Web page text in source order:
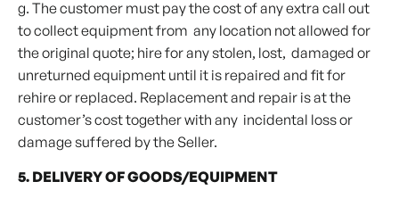
g. The customer must pay the cost of any extra call out
to collect equipment from any location not allowed for
the original quote; hire for any stolen, lost, damaged or
unreturned equipment until it is repaired and fit for
rehire or replaced. Replacement and repair is at the
customer’s cost together with any incidental loss or
damage suffered by the Seller.
5. DELIVERY OF GOODS/EQUIPMENT